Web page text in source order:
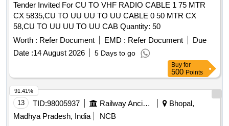
Tender Invited For CU TO VHF RADIO CABLE 1 75 MTR
CX 5835,CU TO UU UU TO UU CABLE 0 50 MTR CX
58,CU TO UU UU TO UU CAB Quantity: 50
Worth : Refer Document EMD : Refer Document
Due
Date :14 August 2026 5 Days to go
Buy for
500 Points
13 TID:98005937 Railway Ancillaries
Bhopal,
Madhya Pradesh, India
NCB
91.41%